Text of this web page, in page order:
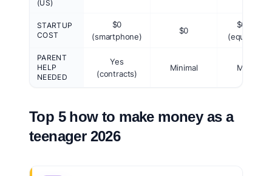
(US)
STARTUP
COST
$0
(smartphone)
$0
$0–$1K
PARENT
HELP
NEEDED
Yes
(contracts)
Minimal Minimal
Top 5 how to make money as a
teenager 2026